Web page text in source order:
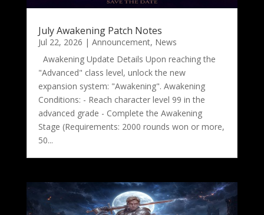
July Awakening Patch Notes
Jul 22, 2026 | Announcement, News
Awakening Update Details Upon reaching the
"Advanced" class level, unlock the new
expansion system: "Awakening". Awakening
Conditions: - Reach character level 99 in the
advanced grade - Complete the Awakening
Stage (Requirements: 2000 rounds won or more,
50...